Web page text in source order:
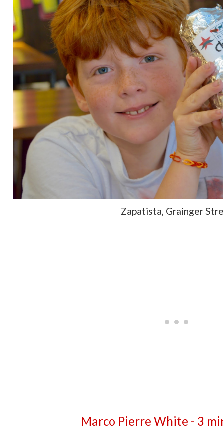
Zapatista, Grainger
Marco Pierre White - 3